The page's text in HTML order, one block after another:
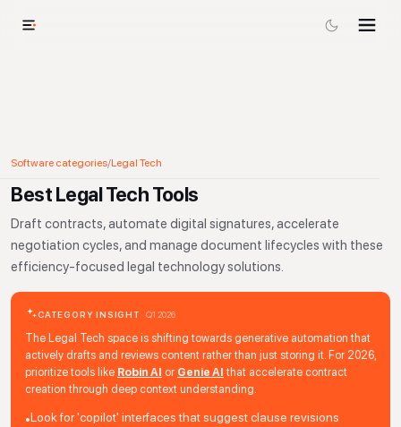
Software categories/Legal Tech
Best Legal Tech Tools
Draft contracts, automate digital signatures, accelerate
negotiation cycles, and manage document lifecycles with these
efficiency-focused legal technology solutions.
CATEGORY INSIGHT Q1 2026
The Legal Tech space is shifting towards generative automation that
actively drafts and reviews content rather than just storing it. For 2026,
prioritize tools like Robin AI or Genie AI that accelerate contract
creation through deep context understanding.
•Look for 'copilot' interfaces that suggest clause revisions